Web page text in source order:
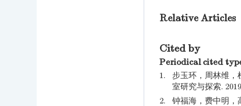
Relative Articles
Cited by
Periodical cited
1.
步玉环，周林维，
室研究与探索.
2.
钟福海，费中明，